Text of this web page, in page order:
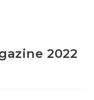
2022